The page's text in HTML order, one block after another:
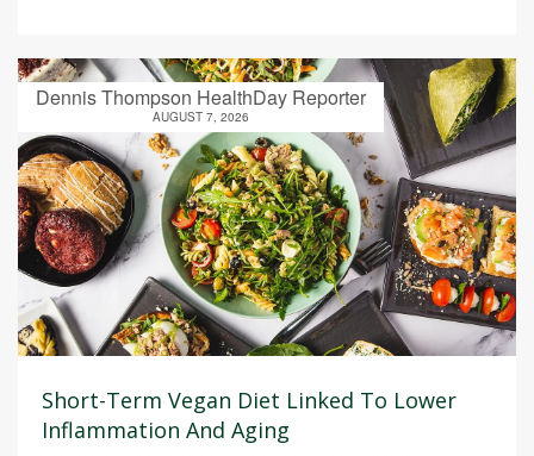
Dennis Thompson HealthDay Reporter
AUGUST 7, 2026
Short-Term Vegan Diet Linked To Lower
Inflammation And Aging